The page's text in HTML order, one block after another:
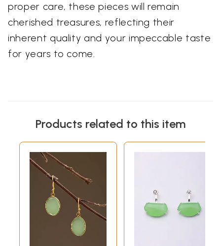
proper care, these pieces will remain
cherished treasures, reflecting their
inherent quality and your impeccable taste
for years to come.
Products related to this item